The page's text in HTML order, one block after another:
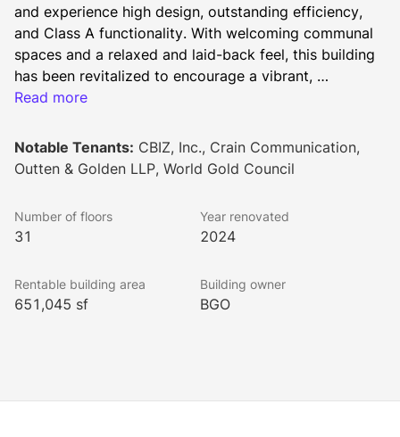
and experience high design, outstanding efficiency,
and Class A functionality. With welcoming communal
spaces and a relaxed and laid-back feel, this building
has been revitalized to encourage a vibrant,
collaborative atmosphere with shared spaces front
Read more
Notable Tenants: CBIZ, Inc., Crain Communication,
Outten & Golden LLP, World Gold Council
Number of floors
31
Year renovated
2024
Rentable building area
651,045 sf
Building owner
BGO